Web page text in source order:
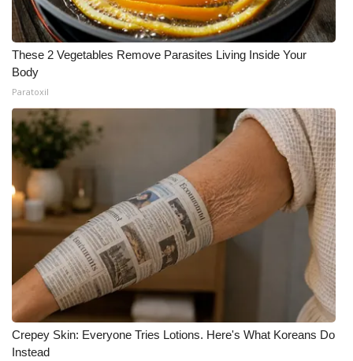
These 2 Vegetables Remove Parasites Living Inside Your
Body
Paratoxil
Crepey Skin: Everyone Tries Lotions. Here's What Koreans Do
Instead